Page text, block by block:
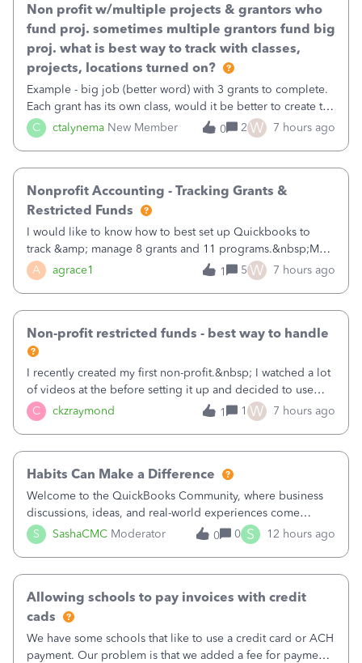
C ctalynema New Member
Non profit w/multiple projects & grantors who
fund proj. sometimes multiple grantors fund big
proj. what is best way to track with classes,
projects, locations turned on?
Example - big job (better word) with 3 grants to complete.
Each grant has its own class, would it be better to create the
job as the class and then have a project for each grantor
that points to the class? I want to use time tracking for jobs
0 2 W 7 hours ago
A agrace1
Nonprofit Accounting - Tracking Grants &
Restricted Funds
I would like to know how to best set up Quickbooks to
track &amp; manage 8 grants and 11 programs.&nbsp;My
plan is to input each program (gardening, outreach, etc) as
a Class, and input the grants as specific Customers so I can
1 5 W 7 hours ago
C ckzraymond
Non-profit restricted funds - best way to handle
I recently created my first non-profit.&nbsp; I watched a lot
of videos at the before setting it up and decided to use
classes for my three main reporting buckets for the 990:
Fundraising, Programs, and Administration.&nbsp; This is
1 1 W 7 hours ago
S SashaCMC Moderator
Habits Can Make a Difference
Welcome to the QuickBooks Community, where business
discussions, ideas, and real-world experiences come
together to help small businesses keep moving
forward. You made the sale. You delivered the product or
0 0 S 12 hours ago
Allowing schools to pay invoices with credit
cads
We have some schools that like to use a credit card or ACH
payment. Our problem is that we added a fee for payment